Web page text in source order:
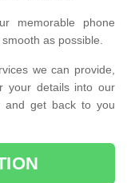
memorable phone
as possible.
we can provide,
your details into our
and get back to you